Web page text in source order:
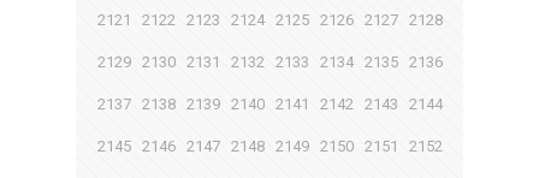
2121 2122 2123 2124 2125 2126 2127 2128
2129 2130 2131 2132 2133 2134 2135 2136
2137 2138 2139 2140 2141 2142 2143 2144
2145 2146 2147 2148 2149 2150 2151 2152